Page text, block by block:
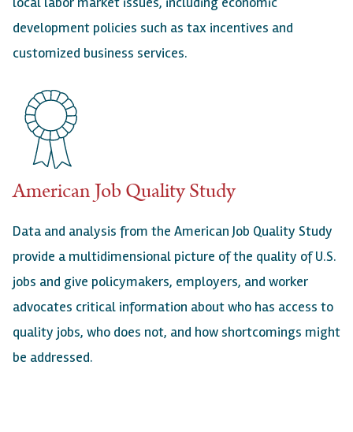
development policies such as tax incentives and
customized business services.
American Job Quality Study
Data and analysis from the American Job Quality Study
provide a multidimensional picture of the quality of U.S.
jobs and give policymakers, employers, and worker
advocates critical information about who has access to
quality jobs, who does not, and how shortcomings might
be addressed.